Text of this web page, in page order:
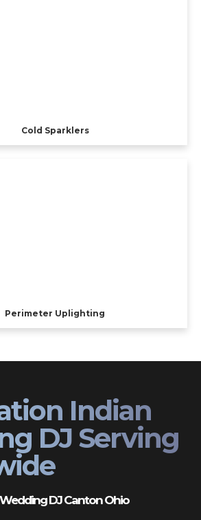
Cold Sparklers
Perimeter Uplighting
Indian
DJ Serving
DJ Canton Ohio